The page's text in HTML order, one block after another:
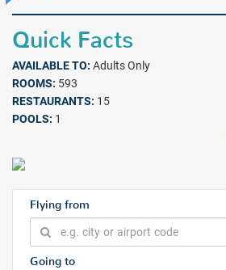
Quick Facts
AVAILABLE TO: Adults Only
ROOMS: 593
RESTAURANTS: 15
POOLS: 1
Flying from
Going to